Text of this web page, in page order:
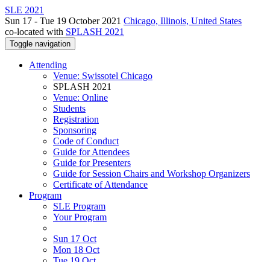
SLE 2021
Sun 17 - Tue 19 October 2021 Chicago, Illinois, United States
co-located with SPLASH 2021
Toggle navigation
Attending
Venue: Swissotel Chicago
SPLASH 2021
Venue: Online
Students
Registration
Sponsoring
Code of Conduct
Guide for Attendees
Guide for Presenters
Guide for Session Chairs and Workshop Organizers
Certificate of Attendance
Program
SLE Program
Your Program
Sun 17 Oct
Mon 18 Oct